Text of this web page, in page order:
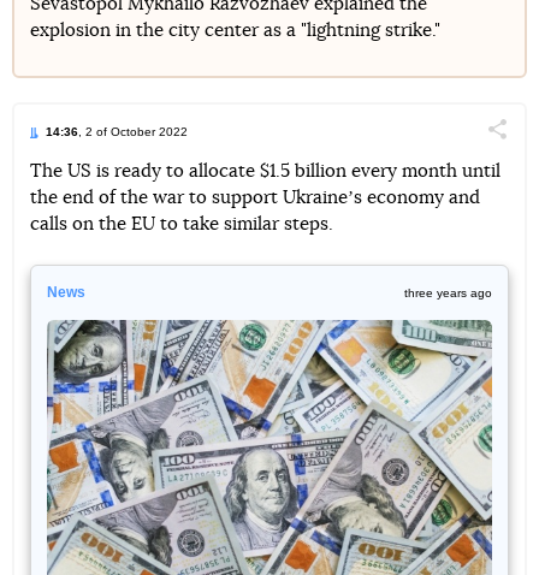
Sevastopol Mykhailo Razvozhaev explained the
explosion in the city center as a "lightning strike."
14:36 , 2 of October 2022
Telegram FacebookTwitter
The US is ready to allocate $1.5 billion every month until
the end of the war to support Ukraineʼs economy and
calls on the EU to take similar steps.
News three years ago